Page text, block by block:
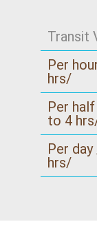
Transit
Per
hrs/
Per
to 4
Per
hrs/